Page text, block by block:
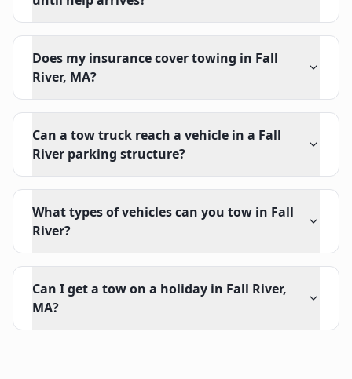
Does my insurance cover towing in Fall
River, MA?
Can a tow truck reach a vehicle in a Fall
River parking structure?
What types of vehicles can you tow in Fall
River?
Can I get a tow on a holiday in Fall River,
MA?